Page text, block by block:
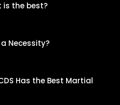
is the best?
Necessity?
Has the Best Martial